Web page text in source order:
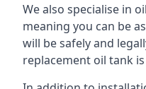
We also specialise in
meaning you can be
will be safely and
replacement oil tank